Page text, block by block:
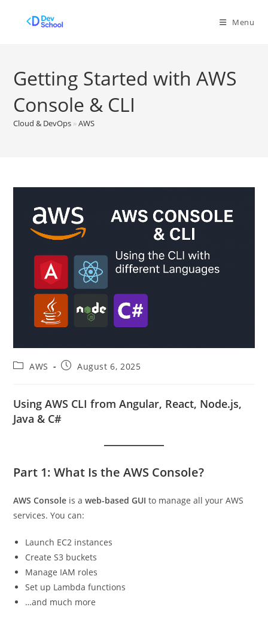
Menu
Getting Started with AWS
Console & CLI
Cloud & DevOps »AWS
PostAWS
PostAugust 6, 2025
Using AWS CLI from Angular, React, Node.js,
Java & C#
Part 1: What Is the AWS Console?
AWS Console is aweb-based GUI to manage all your AWS
services. You can:
Launch EC2 instances
Create S3 buckets
Manage IAM roles
Set up Lambda functions
…and much more